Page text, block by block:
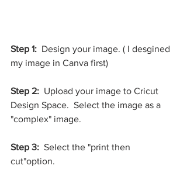
Step 1:
  Design your image. ( I desgined
my image in Canva first)
Step 2: Upload your image to Cricut
Design Space.  Select the image as a
"complex" image.
Step 3:
  Select the "print then
cut"option.